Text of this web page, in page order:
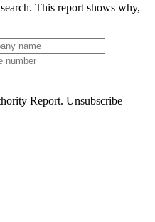
This report shows why,
Report. Unsubscribe